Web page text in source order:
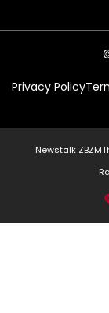
Privacy Policy
Newstalk ZBZM